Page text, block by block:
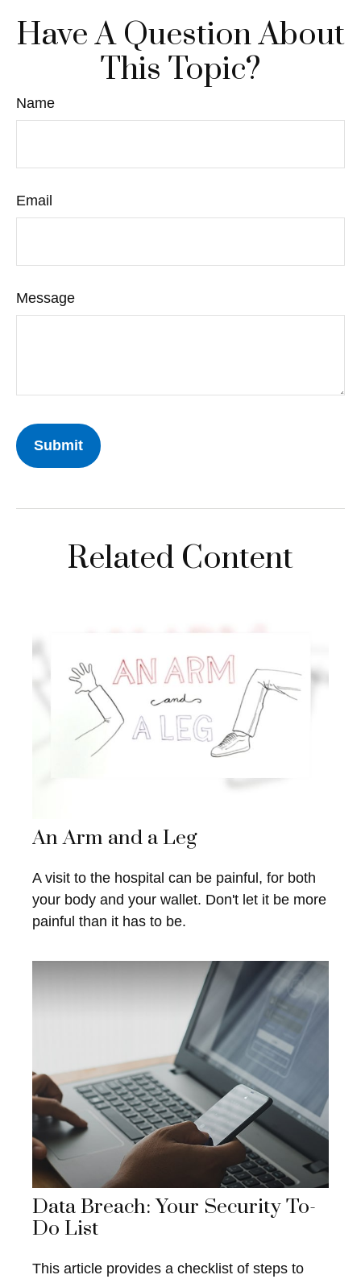
Have A Question About
This Topic?
Name
Email
Message
Related Content
An Arm and a Leg
A visit to the hospital can be painful, for both
your body and your wallet. Don't let it be more
painful than it has to be.
Data Breach: Your Security To-
Do List
This article provides a checklist of steps to